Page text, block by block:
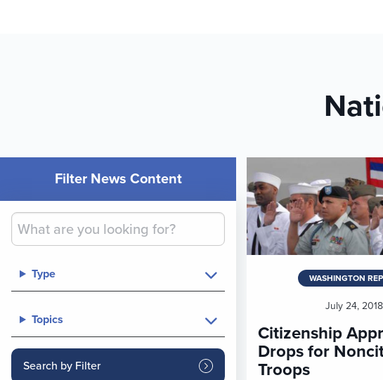
Filter News Content
Type
Topics
WASHINGTON
July 24, 2018
Citizenship
Drops for
Troops